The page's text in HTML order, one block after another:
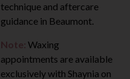
technique and aftercare
guidance in Beaumont.
Note: Waxing
appointments are available
exclusively with Shaynia on